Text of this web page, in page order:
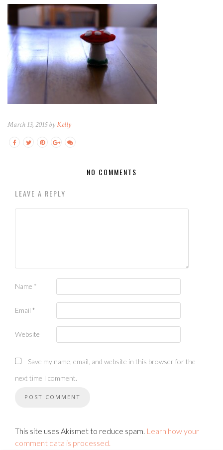
March 13, 2015 byKelly
NO COMMENTS
LEAVE A REPLY
Name *
Email *
Website
Save my name, email, and website in this browser for the
next time I comment.
This site uses Akismet to reduce spam. Learn how your
comment data is processed.